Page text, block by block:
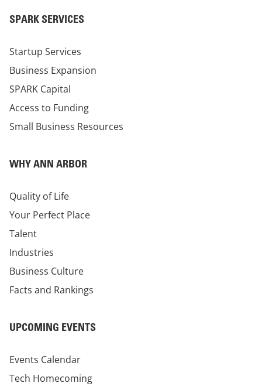
SPARK SERVICES
Startup Services
Business Expansion
SPARK Capital
Access to Funding
Small Business Resources
WHY ANN ARBOR
Quality of Life
Your Perfect Place
Talent
Industries
Business Culture
Facts and Rankings
UPCOMING EVENTS
Events Calendar
Tech Homecoming